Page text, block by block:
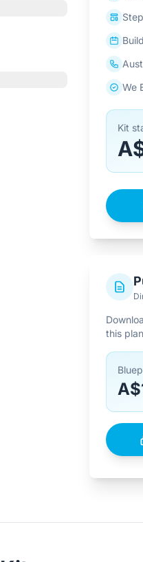
We
Kit
this